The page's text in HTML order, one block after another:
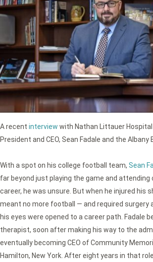
A recent interview with Nathan Littauer Hospital
President and CEO, Sean Fadale and the Albany
With a spot on his college football team, Sean
far beyond just playing the game and attending
career, he was unsure. But when he injured his
meant no more football — and required surgery
his eyes were opened to a career path. Fadale
therapist, soon after making his way to the
eventually becoming CEO of Community
Hamilton, New York. After eight years in that